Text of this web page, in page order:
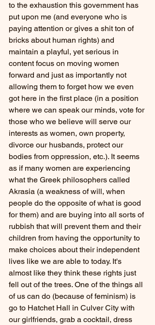
to the exhaustion this government has
put upon me (and everyone who is
paying attention or gives a shit ton of
bricks about human rights) and
maintain a playful, yet serious in
content focus on moving women
forward and just as importantly not
allowing them to forget how we even
got here in the first place (in a position
where we can speak our minds, vote for
those who we believe will serve our
interests as women, own property,
divorce our husbands, protect our
bodies from oppression, etc.). It seems
as if many women are experiencing
what the Greek philosophers called
Akrasia (a weakness of will, when
people do the opposite of what is good
for them) and are buying into all sorts of
rubbish that will prevent them and their
children from having the opportunity to
make choices about their independent
lives like we are able to today. It's
almost like they think these rights just
fell out of the trees. One of the things all
of us can do (because of feminism) is
go to Hatchet Hall in Culver City with
our girlfriends, grab a cocktail, dress